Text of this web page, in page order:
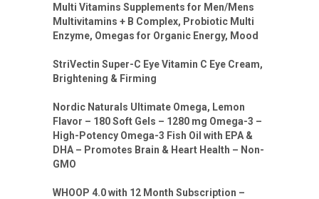
Multi Vitamins Supplements for Men/Mens
Multivitamins + B Complex, Probiotic Multi
Enzyme, Omegas for Organic Energy, Mood
StriVectin Super-C Eye Vitamin C Eye Cream,
Brightening & Firming
Nordic Naturals Ultimate Omega, Lemon
Flavor – 180 Soft Gels – 1280 mg Omega-3 –
High-Potency Omega-3 Fish Oil with EPA &
DHA – Promotes Brain & Heart Health – Non-
GMO
WHOOP 4.0 with 12 Month Subscription –